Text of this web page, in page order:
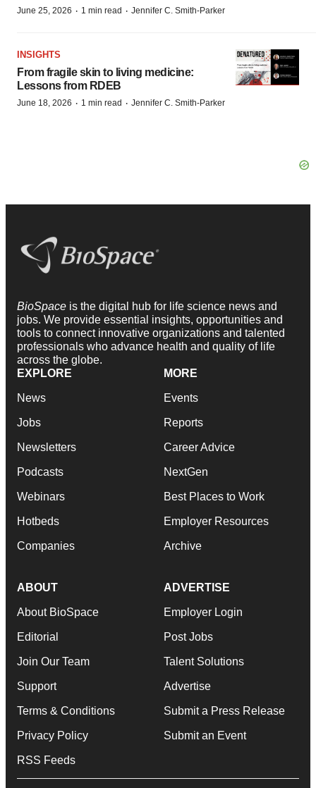
June 25, 2026 · 1 min read · Jennifer C. Smith-Parker
INSIGHTS
From fragile skin to living medicine:
Lessons from RDEB
June 18, 2026 · 1 min read · Jennifer C. Smith-Parker
BioSpace is the digital hub for life science news and
jobs. We provide essential insights, opportunities and
tools to connect innovative organizations and talented
professionals who advance health and quality of life
across the globe.
EXPLORE
News
Jobs
Newsletters
Podcasts
Webinars
Hotbeds
Companies
MORE
Events
Reports
Career Advice
NextGen
Best Places to Work
Employer Resources
Archive
ABOUT
About BioSpace
Editorial
Join Our Team
Support
Terms & Conditions
Privacy Policy
RSS Feeds
ADVERTISE
Employer Login
Post Jobs
Talent Solutions
Advertise
Submit a Press Release
Submit an Event